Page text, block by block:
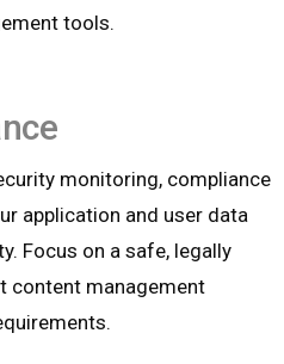
tools.
monitoring, compliance
application and user data
Focus on a safe, legally
content management